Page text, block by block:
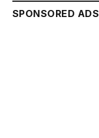
SPONSORED ADS